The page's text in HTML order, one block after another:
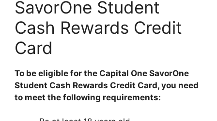
SavorOne Student
Cash Rewards Credit
Card
To be eligible for the Capital One SavorOne
Student Cash Rewards Credit Card, you need
to meet the following requirements: